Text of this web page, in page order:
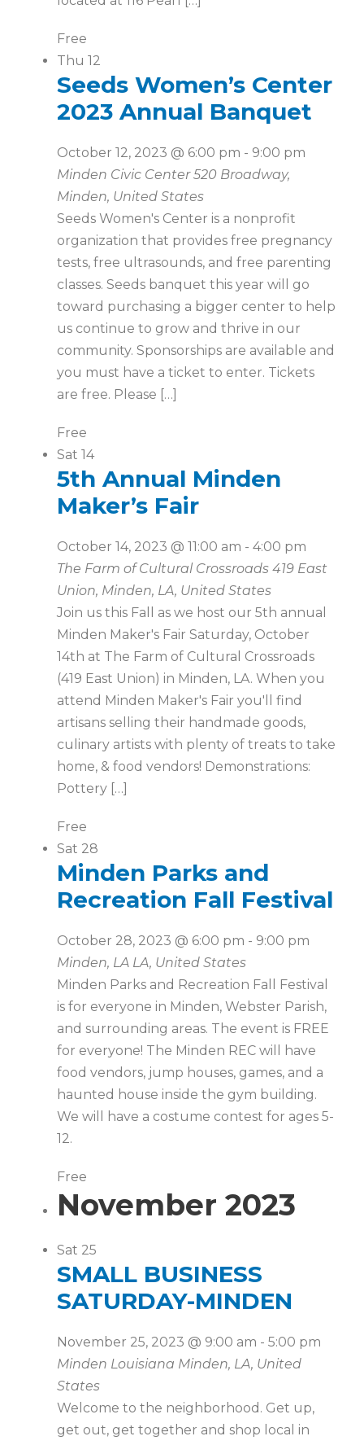
Free
Thu 12
Seeds Women’s Center
2023 Annual Banquet
October 12, 2023 @ 6:00 pm - 9:00 pm
Minden Civic Center520 Broadway,
Minden, United States
Seeds Women's Center is a nonprofit
organization that provides free pregnancy
tests, free ultrasounds, and free parenting
classes. Seeds banquet this year will go
toward purchasing a bigger center to help
us continue to grow and thrive in our
community. Sponsorships are available and
you must have a ticket to enter. Tickets
are free. Please […]
Free
Sat 14
5th Annual Minden
Maker’s Fair
October 14, 2023 @ 11:00 am - 4:00 pm
The Farm of Cultural Crossroads 419 East
Union, Minden, LA, United States
Join us this Fall as we host our 5th annual
Minden Maker's Fair Saturday, October
14th at The Farm of Cultural Crossroads
(419 East Union) in Minden, LA. When you
attend Minden Maker's Fair you'll find
artisans selling their handmade goods,
culinary artists with plenty of treats to take
home, & food vendors! Demonstrations:
Pottery […]
Free
Sat 28
Minden Parks and
Recreation Fall Festival
October 28, 2023 @ 6:00 pm - 9:00 pm
Minden, LA LA, United States
Minden Parks and Recreation Fall Festival
is for everyone in Minden, Webster Parish,
and surrounding areas. The event is FREE
for everyone! The Minden REC will have
food vendors, jump houses, games, and a
haunted house inside the gym building.
We will have a costume contest for ages 5-
12.
Free
November 2023
Sat 25
SMALL BUSINESS
SATURDAY-MINDEN
November 25, 2023 @ 9:00 am - 5:00 pm
Minden Louisiana Minden, LA, United
States
Welcome to the neighborhood. Get up,
get out, get together and shop local in